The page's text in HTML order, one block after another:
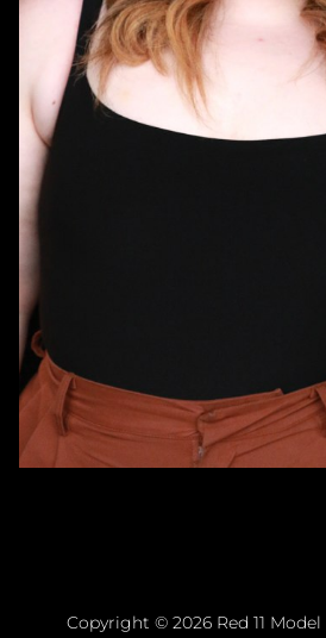
Copyright © 2026 Red 11